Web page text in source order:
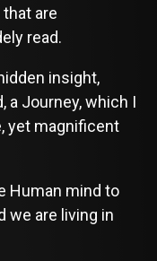
are
read.
insight,
a Journey, which I
yet magnificent
Human mind to
we are living in